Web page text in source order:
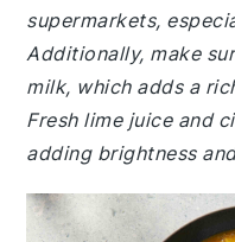
supermarkets,
Additionally, make
milk, which adds a
Fresh lime juice and
adding brightness